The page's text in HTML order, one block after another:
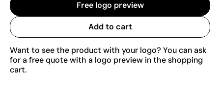
Free logo preview
Add to cart
Want to see the product with your logo? You can ask
for a free quote with a logo preview in the shopping
cart.